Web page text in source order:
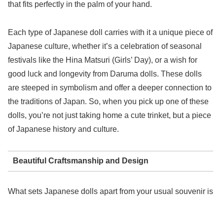
that fits perfectly in the palm of your hand.
Each type of Japanese doll carries with it a unique piece of
Japanese culture, whether it’s a celebration of seasonal
festivals like the Hina Matsuri (Girls’ Day), or a wish for
good luck and longevity from Daruma dolls. These dolls
are steeped in symbolism and offer a deeper connection to
the traditions of Japan. So, when you pick up one of these
dolls, you’re not just taking home a cute trinket, but a piece
of Japanese history and culture.
Beautiful Craftsmanship and Design
What sets Japanese dolls apart from your usual souvenir is